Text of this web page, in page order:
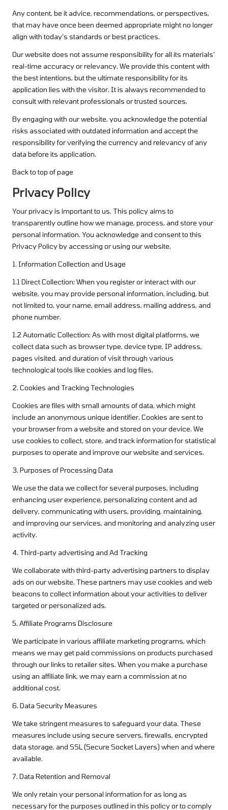
Any content, be it advice, recommendations, or perspectives,
that may have once been deemed appropriate might no longer
align with today’s standards or best practices.
Our website does not assume responsibility for all its materials’
real-time accuracy or relevancy. We provide this content with
the best intentions, but the ultimate responsibility for its
application lies with the visitor. It is always recommended to
consult with relevant professionals or trusted sources.
By engaging with our website, you acknowledge the potential
risks associated with outdated information and accept the
responsibility for verifying the currency and relevancy of any
data before its application.
Back to top of page
Privacy Policy
Your privacy is important to us. This policy aims to
transparently outline how we manage, process, and store your
personal information. You acknowledge and consent to this
Privacy Policy by accessing or using our website.
1. Information Collection and Usage
1.1 Direct Collection: When you register or interact with our
website, you may provide personal information, including, but
not limited to, your name, email address, mailing address, and
phone number.
1.2 Automatic Collection: As with most digital platforms, we
collect data such as browser type, device type, IP address,
pages visited, and duration of visit through various
technological tools like cookies and log files.
2. Cookies and Tracking Technologies
Cookies are files with small amounts of data, which might
include an anonymous unique identifier. Cookies are sent to
your browser from a website and stored on your device. We
use cookies to collect, store, and track information for statistical
purposes to operate and improve our website and services.
3. Purposes of Processing Data
We use the data we collect for several purposes, including
enhancing user experience, personalizing content and ad
delivery, communicating with users, providing, maintaining,
and improving our services, and monitoring and analyzing user
activity.
4. Third-party advertising and Ad Tracking
We collaborate with third-party advertising partners to display
ads on our website. These partners may use cookies and web
beacons to collect information about your activities to deliver
targeted or personalized ads.
5. Affiliate Programs Disclosure
We participate in various affiliate marketing programs, which
means we may get paid commissions on products purchased
through our links to retailer sites. When you make a purchase
using an affiliate link, we may earn a commission at no
additional cost.
6. Data Security Measures
We take stringent measures to safeguard your data. These
measures include using secure servers, firewalls, encrypted
data storage, and SSL (Secure Socket Layers) when and where
available.
7. Data Retention and Removal
We only retain your personal information for as long as
necessary for the purposes outlined in this policy or to comply